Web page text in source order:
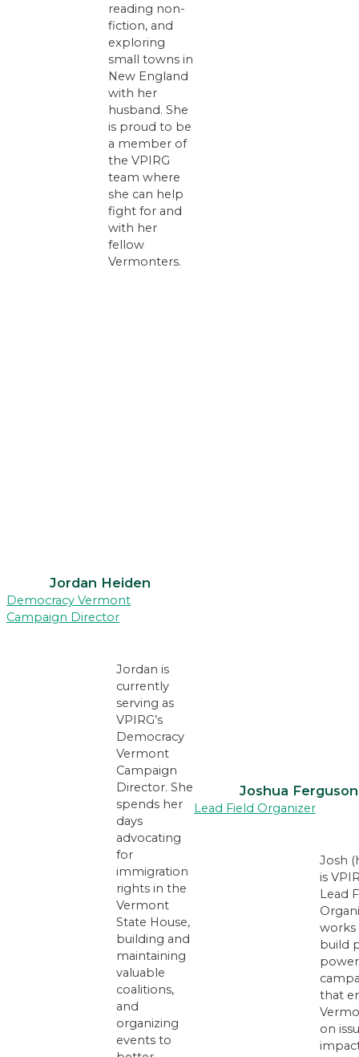
reading non-
fiction, and
exploring
small towns in
New England
with her
husband. She
is proud to be
a member of
the VPIRG
team where
she can help
fight for and
with her
fellow
Vermonters.
Jordan Heiden
Democracy Vermont
Campaign Director
Jordan is
currently
serving as
VPIRG’s
Democracy
Vermont
Campaign
Director. She
spends her
days
advocating
for
immigration
rights in the
Vermont
State House,
building and
maintaining
valuable
coalitions,
and
organizing
events to
Joshua Ferguson
Lead Field Organizer
Josh
is
Lead
works
build
that
on